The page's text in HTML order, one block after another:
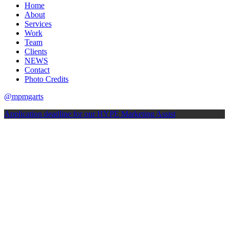
Home
About
Services
Work
Team
Clients
NEWS
Contact
Photo Credits
@mpmgarts
Application deadline for our HYPE Marketing Assist